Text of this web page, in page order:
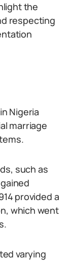
the
respecting
Nigeria
marriage
such as
provided a
which went
varying